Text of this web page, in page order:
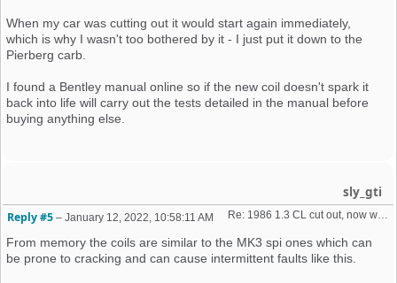
When my car was cutting out it would start again immediately,
which is why I wasn't too bothered by it - I just put it down to the
Pierberg carb.
I found a Bentley manual online so if the new coil doesn't spark it
back into life will carry out the tests detailed in the manual before
buying anything else.
sly_gti
Re: 1986 1.3 CL cut out, now won't start + no spark
Reply #5 – January 12, 2022, 10:58:11 AM
From memory the coils are similar to the MK3 spi ones which can
be prone to cracking and can cause intermittent faults like this.